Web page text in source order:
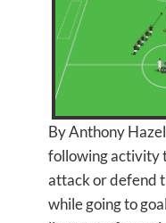
By Anthony
following activity
attack or defend
while going to